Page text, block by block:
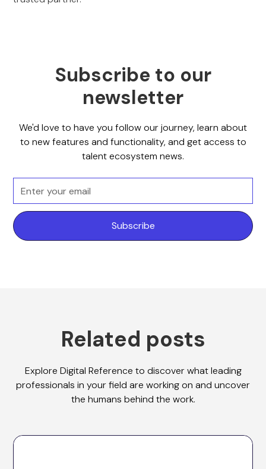
Subscribe to our
newsletter
We'd love to have you follow our journey, learn about
to new features and functionality, and get access to
talent ecosystem news.
Related posts
Explore Digital Reference to discover what leading
professionals in your field are working on and uncover
the humans behind the work.